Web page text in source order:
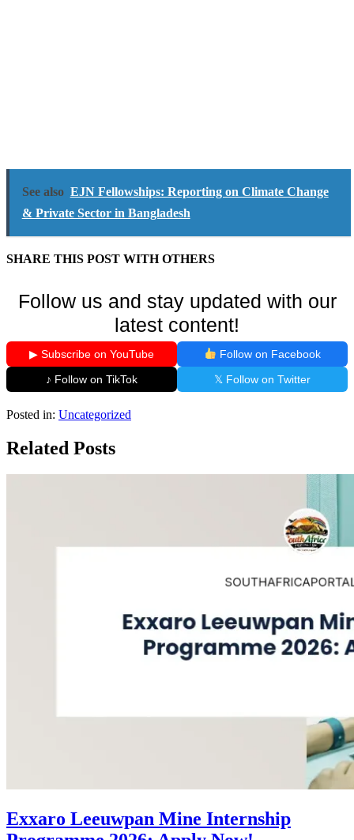
See also EJN Fellowships: Reporting on Climate Change
& Private Sector in Bangladesh
SHARE THIS POST WITH OTHERS
Follow us and stay updated with our
latest content!
▶ Subscribe on YouTube
Follow on Facebook
♪ Follow on TikTok
𝕏 Follow on Twitter
Posted in: Uncategorized
Related Posts
Exxaro Leeuwpan Mine Internship